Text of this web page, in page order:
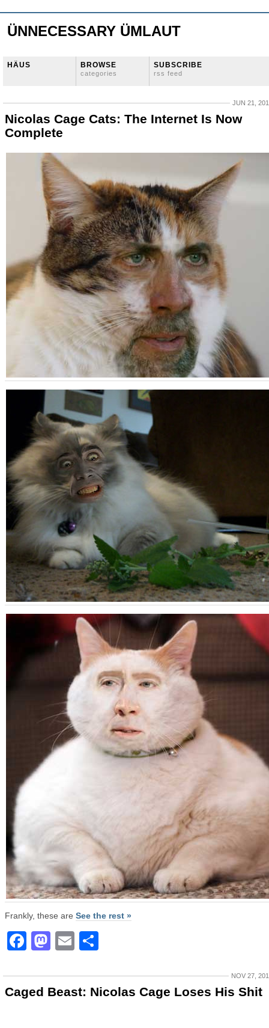
ÜNNECESSARY ÜMLAUT
HÄUS BROWSE
categories
SUBSCRIBE
rss feed
JUN 21,
Nicolas Cage Cats: The Internet Is Now
Complete
Frankly, these are See the rest »
Facebook
Mastodon
Email
NOV 27,
Caged Beast: Nicolas Cage Loses His Shit